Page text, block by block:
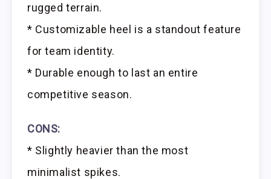
rugged terrain.
* Customizable heel is a standout feature
for team identity.
* Durable enough to last an entire
competitive season.
CONS:
* Slightly heavier than the most
minimalist spikes.